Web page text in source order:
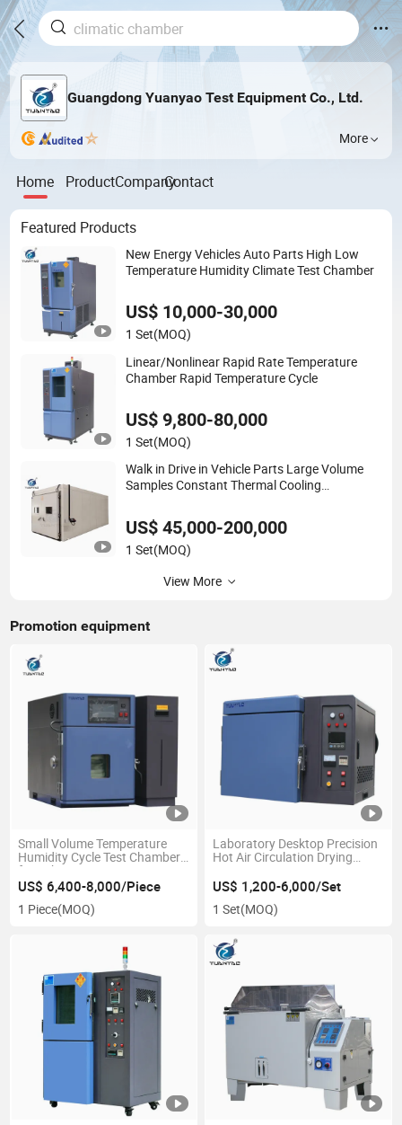
Guangdong Yuanyao Test Equipment Co., Ltd.
More
Home ProductCompanyContact
Featured Products
New Energy Vehicles Auto Parts High Low
Temperature Humidity Climate Test Chamber
US$ 10,000-30,000
1 Set(MOQ)
Linear/Nonlinear Rapid Rate Temperature
Chamber Rapid Temperature Cycle
US$ 9,800-80,000
1 Set(MOQ)
Walk in Drive in Vehicle Parts Large Volume
Samples Constant Thermal Cooling
Climatic Chamber Stability Chamber
US$ 45,000-200,000
1 Set(MOQ)
View More
Promotion equipment
Small Volume Temperature
Humidity Cycle Test Chamber
for Lab
US$ 6,400-8,000/Piece
1 Piece(MOQ)
Laboratory Desktop Precision
Hot Air Circulation Drying
US$ 1,200-6,000/Set
1 Set(MOQ)